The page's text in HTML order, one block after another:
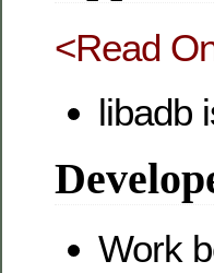
<Read
libadb
Work